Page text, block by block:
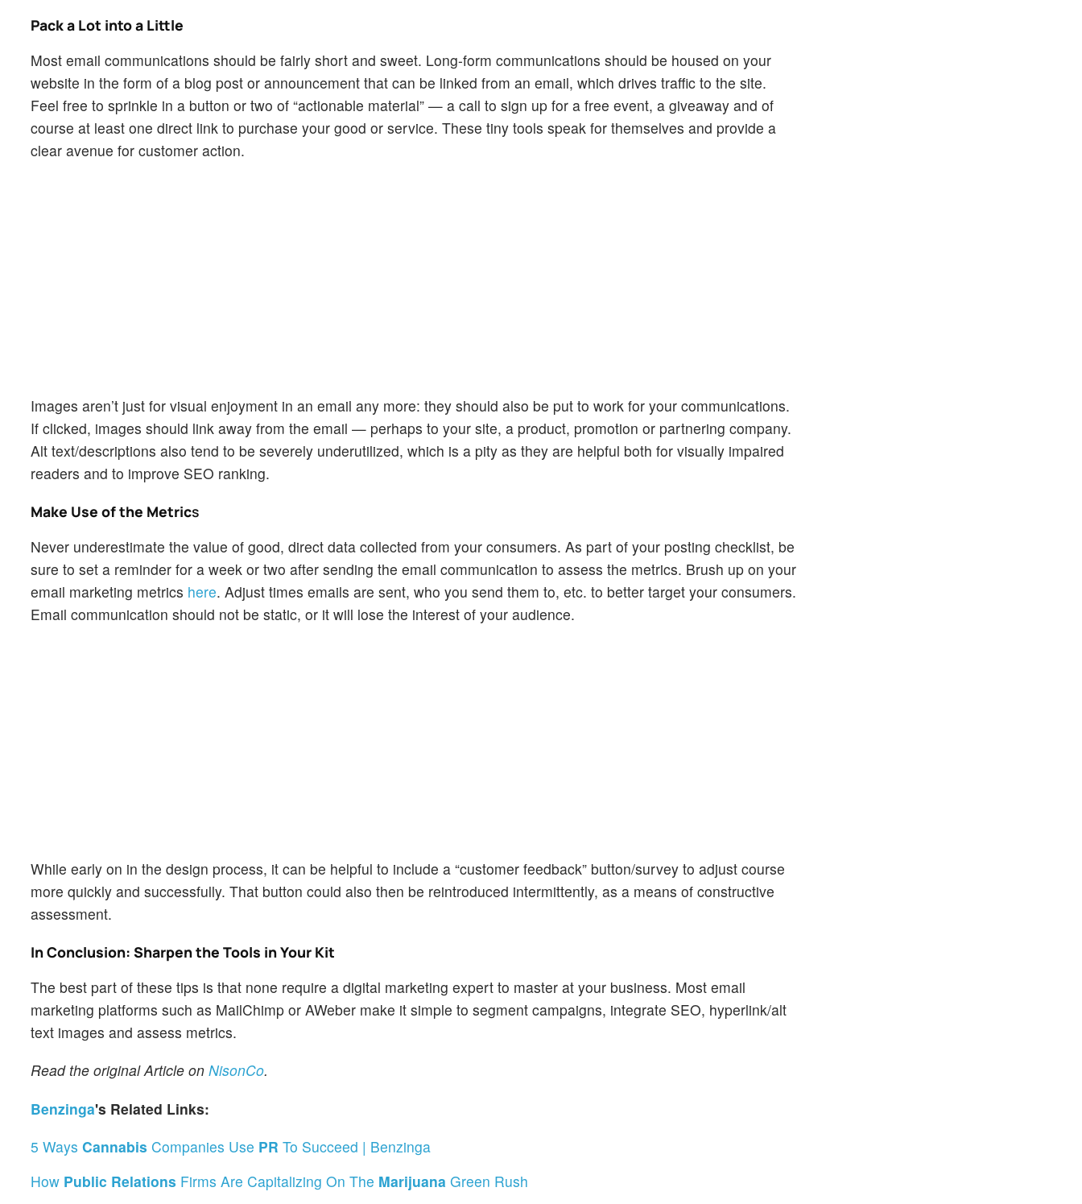
Pack a Lot into a Little
Most email communications should be fairly short and sweet. Long-form communications should be housed on your
website in the form of a blog post or announcement that can be linked from an email, which drives traffic to the site.
Feel free to sprinkle in a button or two of “actionable material” — a call to sign up for a free event, a giveaway and of
course at least one direct link to purchase your good or service. These tiny tools speak for themselves and provide a
clear avenue for customer action.
Images aren’t just for visual enjoyment in an email any more: they should also be put to work for your communications.
If clicked, images should link away from the email — perhaps to your site, a product, promotion or partnering company.
Alt text/descriptions also tend to be severely underutilized, which is a pity as they are helpful both for visually impaired
readers and to improve SEO ranking.
Make Use of the Metrics
Never underestimate the value of good, direct data collected from your consumers. As part of your posting checklist, be
sure to set a reminder for a week or two after sending the email communication to assess the metrics. Brush up on your
email marketing metrics here. Adjust times emails are sent, who you send them to, etc. to better target your consumers.
Email communication should not be static, or it will lose the interest of your audience.
While early on in the design process, it can be helpful to include a “customer feedback” button/survey to adjust course
more quickly and successfully. That button could also then be reintroduced intermittently, as a means of constructive
assessment.
In Conclusion: Sharpen the Tools in Your Kit
The best part of these tips is that none require a digital marketing expert to master at your business. Most email
marketing platforms such as MailChimp or AWeber make it simple to segment campaigns, integrate SEO, hyperlink/alt
text images and assess metrics.
Read the original Article on NisonCo.
Benzinga's Related Links:
5 Ways Cannabis Companies Use PR To Succeed | Benzinga
How Public Relations Firms Are Capitalizing On The Marijuana Green Rush